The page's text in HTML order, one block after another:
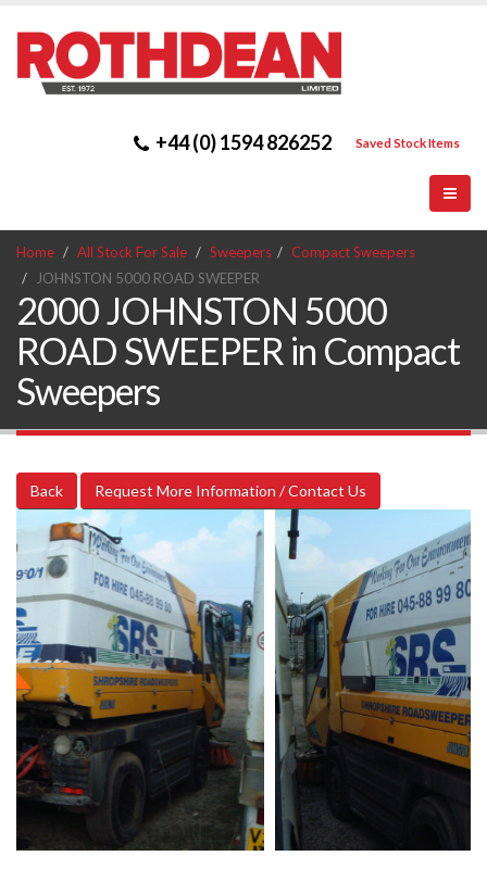
+44 (0) 1594 826252 Saved Stock Items
Home All Stock For Sale Sweepers
Compact Sweepers
JOHNSTON 5000 ROAD SWEEPER
2000 JOHNSTON 5000
ROAD SWEEPER in Compact
Sweepers
Back Request More Information / Contact Us